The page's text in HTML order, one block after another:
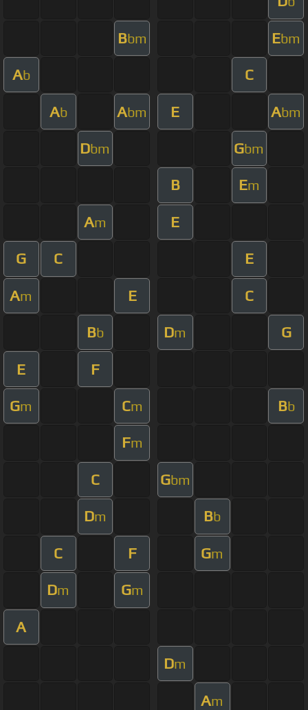
Bbm Ebm
Ab C
Ab Abm E Abm
Dbm Gbm
B Em
Am E
G C E
Am E C
Bb Dm G
E F
Gm Cm Bb
Fm
C Gbm
Dm Bb
C F Gm
Dm Gm
A
Dm
Am